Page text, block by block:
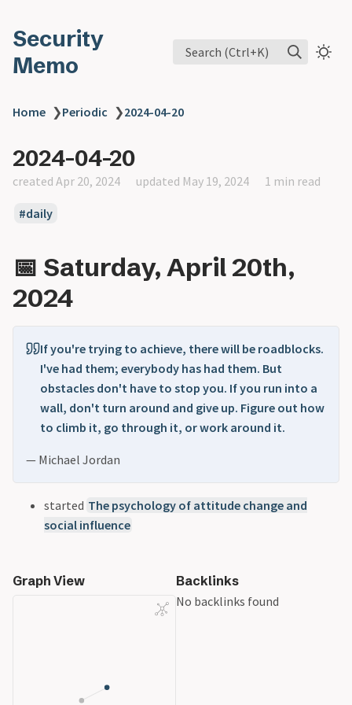
Security
Memo
Search (Ctrl+K)
Home ❯Periodic ❯2024-04-20
2024-04-20
created Apr 20, 2024 updated May 19, 2024 1 min read
daily
📅 Saturday, April 20th,
2024
If you're trying to achieve, there will be roadblocks.
I've had them; everybody has had them. But
obstacles don't have to stop you. If you run into a
wall, don't turn around and give up. Figure out how
to climb it, go through it, or work around it.
— Michael Jordan
started The psychology of attitude change and
social influence
Graph View
Backlinks
No backlinks found